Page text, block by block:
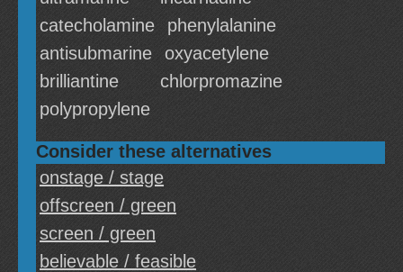
catecholamine
phenylalanine
antisubmarine
oxyacetylene
brilliantine
chlorpromazine
polypropylene
Consider these alternatives
onstage / stage
offscreen / green
screen / green
believable / feasible